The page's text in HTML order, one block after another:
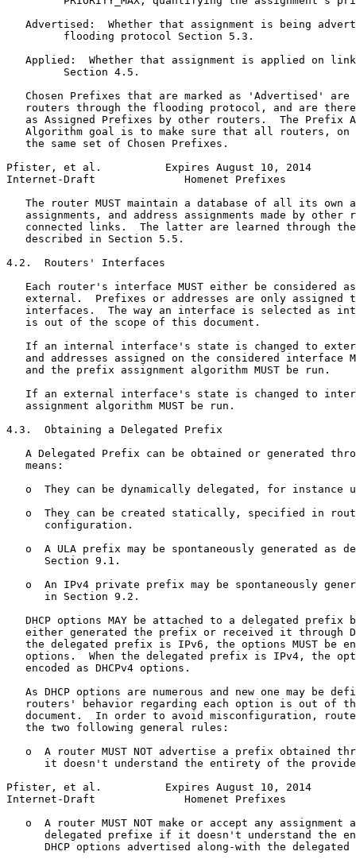
Advertised:  Whether that assignment is being
         flooding protocol Section 5.3.
Applied:  Whether that assignment is applied on
         Section 4.5.
Chosen Prefixes that are marked as 'Advertised' are
routers through the flooding protocol, and are
as Assigned Prefixes by other routers.  The Prefix
Algorithm goal is to make sure that all routers, on
   the same set of Chosen Prefixes.
Pfister, et al.          Expires August 10, 2014
Internet-Draft              Homenet Prefixes
The router MUST maintain a database of all its own
assignments, and address assignments made by other
connected links.  The latter are learned through
   described in Section 5.5.
4.2.  Routers' Interfaces
Each router's interface MUST either be considered
external.  Prefixes or addresses are only assigned
interfaces.  The way an interface is selected as
   is out of the scope of this document.
If an internal interface's state is changed to
and addresses assigned on the considered interface
   and the prefix assignment algorithm MUST be run.
If an external interface's state is changed to
   assignment algorithm MUST be run.
4.3.  Obtaining a Delegated Prefix
A Delegated Prefix can be obtained or generated
   means:
o  They can be dynamically delegated, for instance
o  They can be created statically, specified in
      configuration.
o  A ULA prefix may be spontaneously generated as
      Section 9.1.
o  An IPv4 private prefix may be spontaneously
      in Section 9.2.
DHCP options MAY be attached to a delegated prefix
either generated the prefix or received it through
the delegated prefix is IPv6, the options MUST be
options.  When the delegated prefix is IPv4, the
   encoded as DHCPv4 options.
As DHCP options are numerous and new one may be
routers' behavior regarding each option is out of
document.  In order to avoid misconfiguration,
   the two following general rules:
o  A router MUST NOT advertise a prefix obtained
it doesn't understand the entirety of the
Pfister, et al.          Expires August 10, 2014
Internet-Draft              Homenet Prefixes
o  A router MUST NOT make or accept any assignment
delegated prefixe if it doesn't understand the
DHCP options advertised along-with the delegated